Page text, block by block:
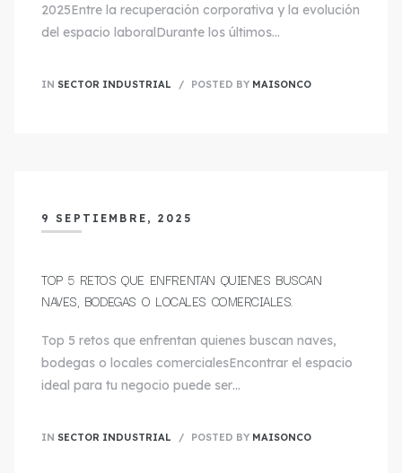
2025Entre la recuperación corporativa y la evolución
del espacio laboralDurante los últimos…
IN SECTOR INDUSTRIAL POSTED BY MAISONCO
9 SEPTIEMBRE, 2025
TOP 5 RETOS QUE ENFRENTAN QUIENES BUSCAN
NAVES, BODEGAS O LOCALES COMERCIALES.
Top 5 retos que enfrentan quienes buscan naves,
bodegas o locales comercialesEncontrar el espacio
ideal para tu negocio puede ser…
IN SECTOR INDUSTRIAL POSTED BY MAISONCO